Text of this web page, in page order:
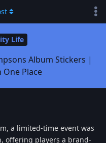
Life
Album Stickers |
One Place
a limited-time event was
offering players a brand-